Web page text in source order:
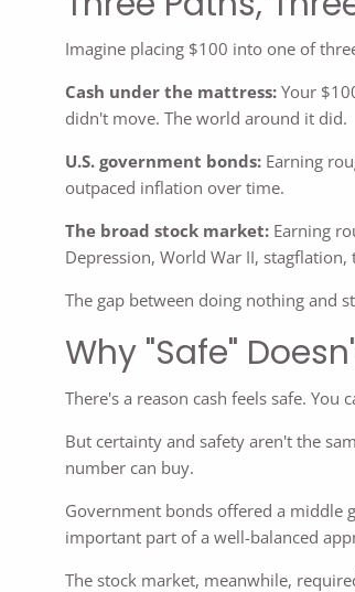
Imagine placing $100 into one of
Cash under the mattress: Your
didn't move. The world around it did.
U.S. government bonds: Earning
outpaced inflation over time.
The broad stock market: Earning
Depression, World War II,
The gap between doing nothing and
Why "Safe"
There's a reason cash feels safe.
But certainty and safety aren't the
number can buy.
Government bonds offered a middle
important part of a well-balanced
The stock market, meanwhile,